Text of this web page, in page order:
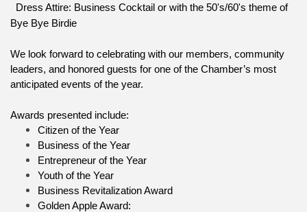
Dress Attire: Business Cocktail or with the 50's/60's theme of
Bye Bye Birdie
We look forward to celebrating with our members, community
leaders, and honored guests for one of the Chamber’s most
anticipated events of the year.
Awards presented include:
Citizen of the Year
Business of the Year
Entrepreneur of the Year
Youth of the Year
Business Revitalization Award
Golden Apple Award: